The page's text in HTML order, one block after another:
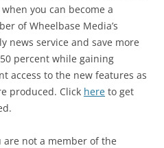
you can become a
of Wheelbase Media’s
news service and save more
percent while gaining
access to the new features as
produced. Click here to get
are not a member of the